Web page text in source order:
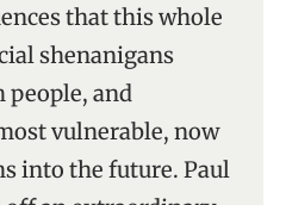
that this whole
shenanigans
people, and
vulnerable, now
into the future. Paul